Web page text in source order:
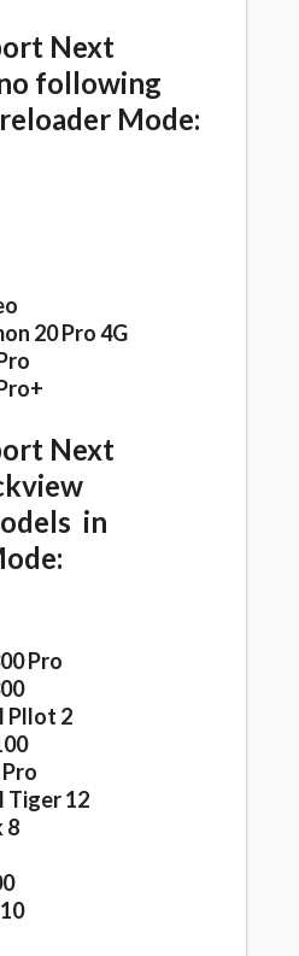
Next
following
Mode:
20 Pro 4G
Next
in
Pro
Pllot 2
Tiger 12
8